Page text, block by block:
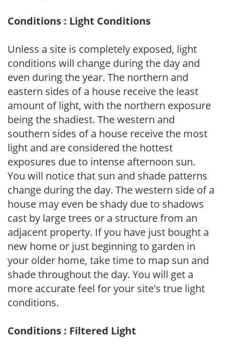
Conditions : Light Conditions
Unless a site is completely exposed, light
conditions will change during the day and
even during the year. The northern and
eastern sides of a house receive the least
amount of light, with the northern exposure
being the shadiest. The western and
southern sides of a house receive the most
light and are considered the hottest
exposures due to intense afternoon sun.
You will notice that sun and shade patterns
change during the day. The western side of a
house may even be shady due to shadows
cast by large trees or a structure from an
adjacent property. If you have just bought a
new home or just beginning to garden in
your older home, take time to map sun and
shade throughout the day. You will get a
more accurate feel for your site's true light
conditions.
Conditions : Filtered Light